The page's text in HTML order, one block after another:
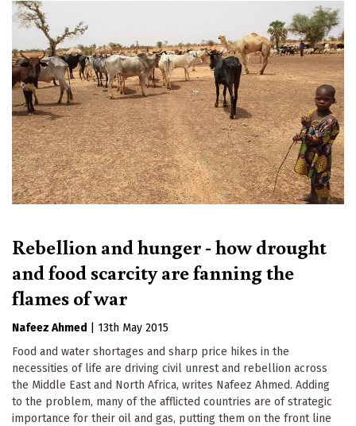
Rebellion and hunger - how drought
and food scarcity are fanning the
flames of war
Nafeez Ahmed
13th May 2015
Food and water shortages and sharp price hikes in the
necessities of life are driving civil unrest and rebellion across
the Middle East and North Africa, writes Nafeez Ahmed. Adding
to the problem, many of the afflicted countries are of strategic
importance for their oil and gas, putting them on the front line